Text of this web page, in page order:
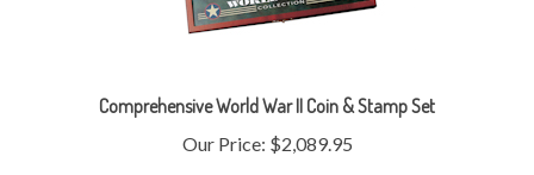
Our Price:$2,089.95